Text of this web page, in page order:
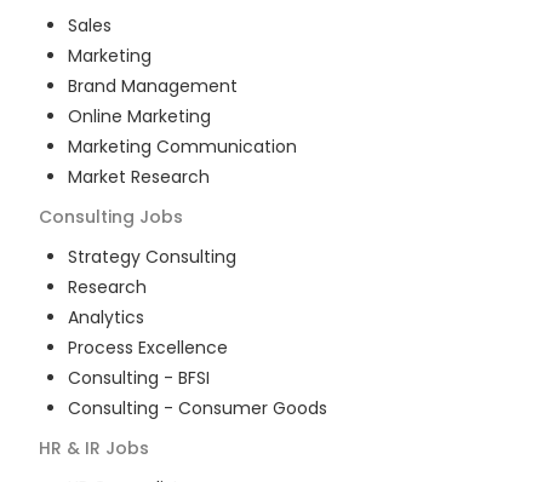
Sales
Marketing
Brand Management
Online Marketing
Marketing Communication
Market Research
Consulting Jobs
Strategy Consulting
Research
Analytics
Process Excellence
Consulting - BFSI
Consulting - Consumer Goods
HR & IR Jobs